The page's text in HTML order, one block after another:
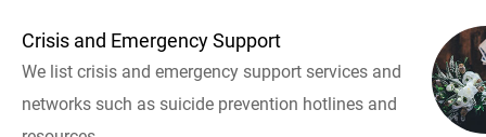
Crisis and Emergency Support
We list crisis and emergency support services and
networks such as suicide prevention hotlines and